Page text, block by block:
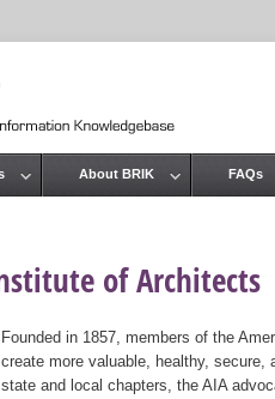
of Architects
Founded in 1857, members of the
create more valuable, healthy, secure,
state and local chapters, the AIA
About BRIK FAQs